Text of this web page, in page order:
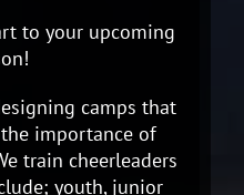
to your upcoming
camps that
importance of
train cheerleaders
youth, junior